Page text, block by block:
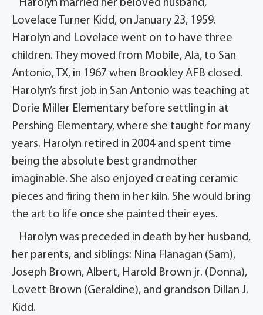
Harolyn married her beloved husband,
Lovelace Turner Kidd, on January 23, 1959.
Harolyn and Lovelace went on to have three
children. They moved from Mobile, Ala, to San
Antonio, TX, in 1967 when Brookley AFB closed.
Harolyn’s first job in San Antonio was teaching at
Dorie Miller Elementary before settling in at
Pershing Elementary, where she taught for many
years. Harolyn retired in 2004 and spent time
being the absolute best grandmother
imaginable. She also enjoyed creating ceramic
pieces and firing them in her kiln. She would bring
the art to life once she painted their eyes.
Harolyn was preceded in death by her husband,
her parents, and siblings: Nina Flanagan (Sam),
Joseph Brown, Albert, Harold Brown jr. (Donna),
Lovett Brown (Geraldine), and grandson Dillan J.
Kidd.